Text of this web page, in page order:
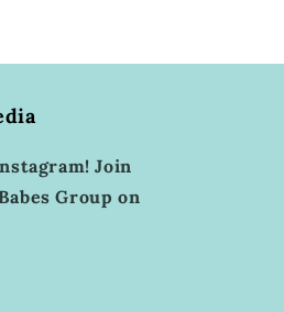
Join
Group on